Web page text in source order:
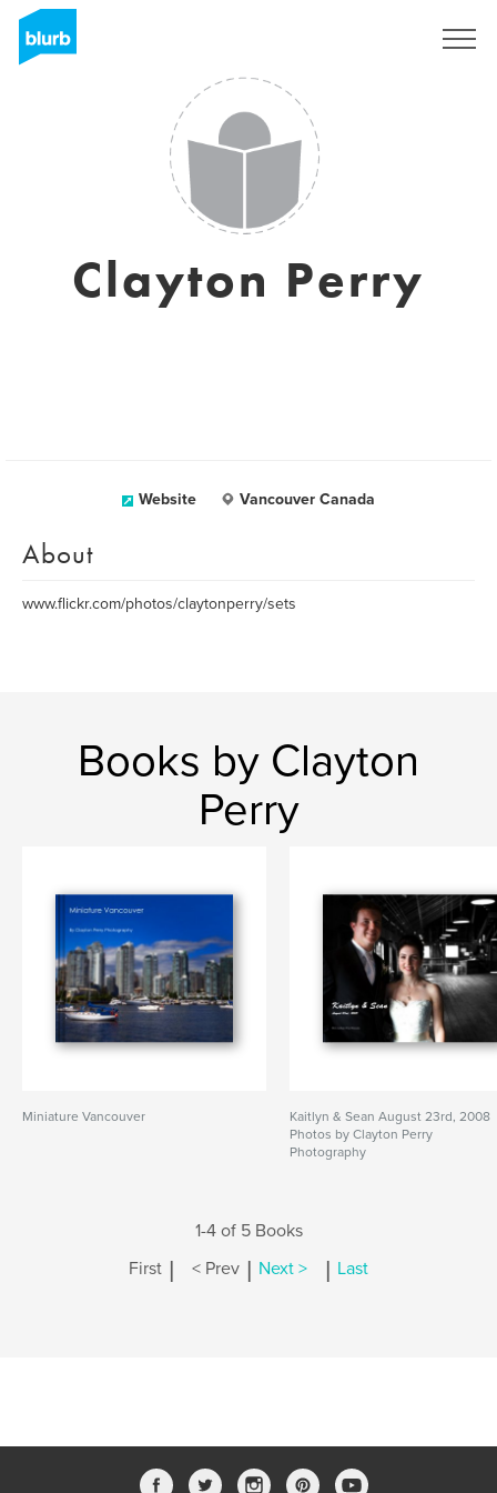
Clayton Perry
Website Vancouver Canada
About
www.flickr.com/photos/claytonperry/sets
Books by Clayton
Perry
Miniature Vancouver
Kaitlyn & Sean August 23rd, 2008
Photos by Clayton Perry
Photography
1-4 of 5 Books
First | < Prev | Next > | Last